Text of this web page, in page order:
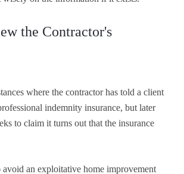
the Contractor's
where the contractor has told a client
indemnity insurance, but later
to claim it turns out that the insurance
avoid an exploitative home improvement